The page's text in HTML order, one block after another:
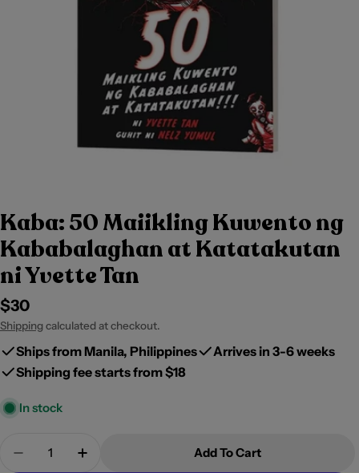
Kaba: 50 Maiikling Kuwento ng
Kababalaghan at Katatakutan
ni Yvette Tan
Regular
price
$30
Shipping calculated at checkout.
Ships from Manila, Philippines
Arrives in 3-6 weeks
Shipping fee starts from $18
In stock
Decrease Quantity For Kaba: 50 Maiikling
Increase Quantity For Kaba: 50
Add To Cart